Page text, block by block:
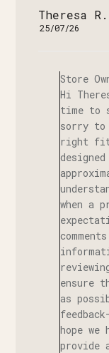
Theresa
25/07/26
Store
Hi
time to
sorry to
right fit
when a
ensure
as
hope
provide